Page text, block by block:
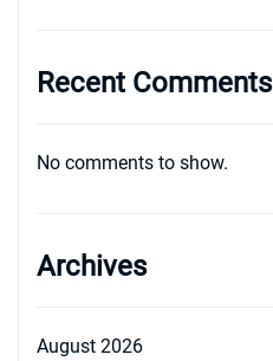
Recent Comments
No comments to show.
Archives
August 2026